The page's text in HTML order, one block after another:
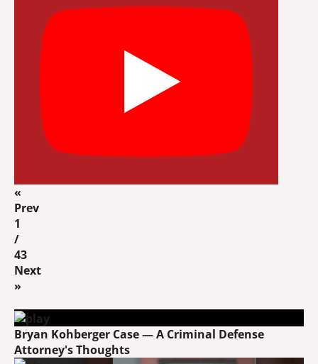
«
Prev
1
/
43
Next
»
Bryan Kohberger Case — A Criminal Defense
Attorney's Thoughts